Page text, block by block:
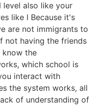
level also like your
like I Because it's
are not immigrants to
not having the friends
know the
which school is
interact with
the system works, all
of understanding of